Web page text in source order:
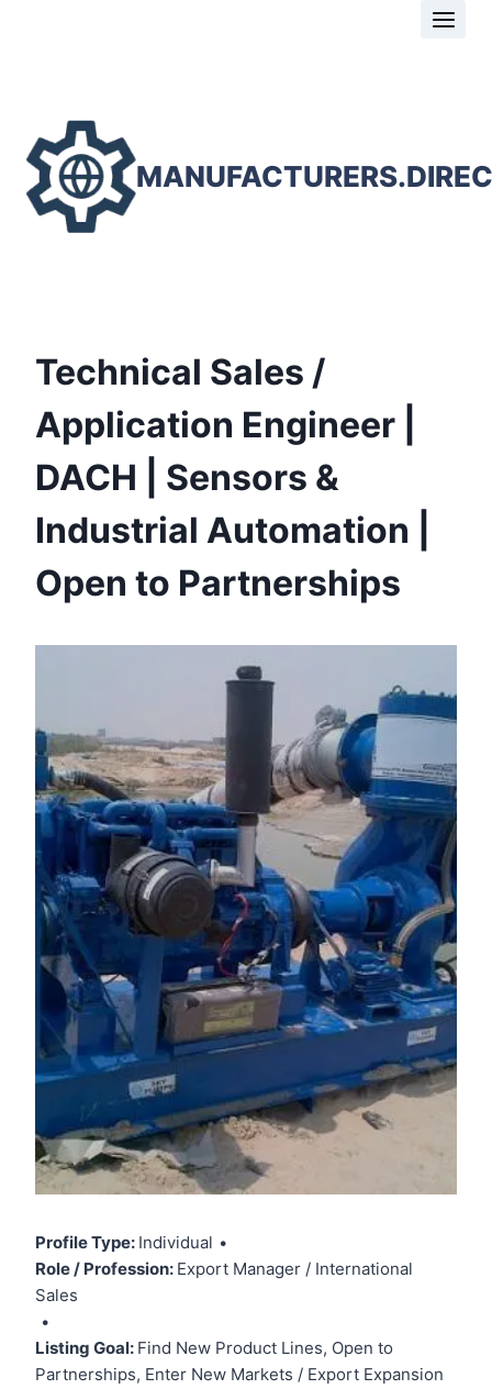
Technical Sales /
Application Engineer |
DACH | Sensors &
Industrial Automation |
Open to Partnerships
Profile Type: Individual •
Role / Profession: Export Manager / International
Sales
•
Listing Goal: Find New Product Lines, Open to
Partnerships, Enter New Markets / Export Expansion